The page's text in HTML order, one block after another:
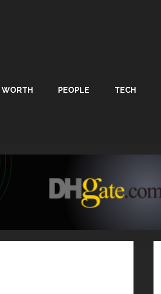
WORTH PEOPLE TECH